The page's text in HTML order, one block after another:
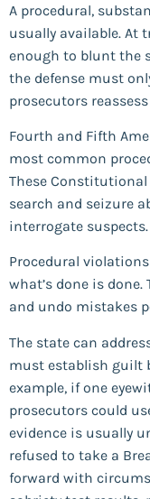
A procedural,
usually available. At
enough to blunt the
the defense must
prosecutors
Fourth and Fifth
most common
These
search and seizure
interrogate suspects.
Procedural
what’s done is
and undo mistakes
The state can
must establish guilt
example, if one
prosecutors could
evidence is usually
refused to take a
forward with